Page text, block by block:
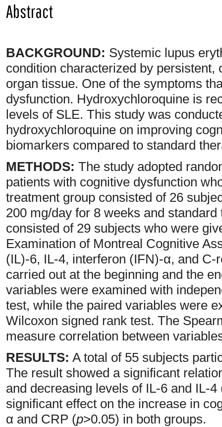
Abstract
BACKGROUND: Systemic lupus
condition characterized by
organ tissue. One of the symptoms
dysfunction. Hydroxychloroquine is
levels of SLE. This study was
hydroxychloroquine on improving
biomarkers compared to standard
METHODS: The study adopted
patients with cognitive dysfunction
treatment group consisted of 26
200 mg/day for 8 weeks and
consisted of 29 subjects who were
Examination of Montreal Cognitive
(IL)-6, IL-4, interferon (IFN)-α, and
carried out at the beginning and the
variables were examined with
test, while the paired variables were
Wilcoxon signed rank test. The
measure correlation between
RESULTS: A total of 55 subjects
The result showed a significant
and decreasing levels of IL-6 and IL-4
significant effect on the increase in
α and CRP (p>0.05) in both groups.